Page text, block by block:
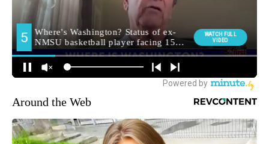
Around the Web